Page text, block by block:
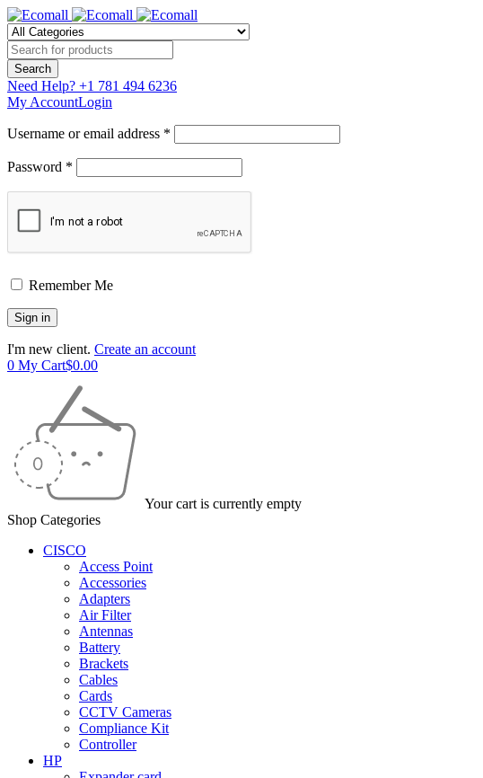
Need Help? +1 781 494 6236
My AccountLogin
Username or email address *
Password *
Remember Me
I'm new client. Create an account
0 My Cart$0.00
Your cart is currently empty
Shop Categories
CISCO
Access Point
Accessories
Adapters
Air Filter
Antennas
Battery
Brackets
Cables
Cards
CCTV Cameras
Compliance Kit
Controller
HP